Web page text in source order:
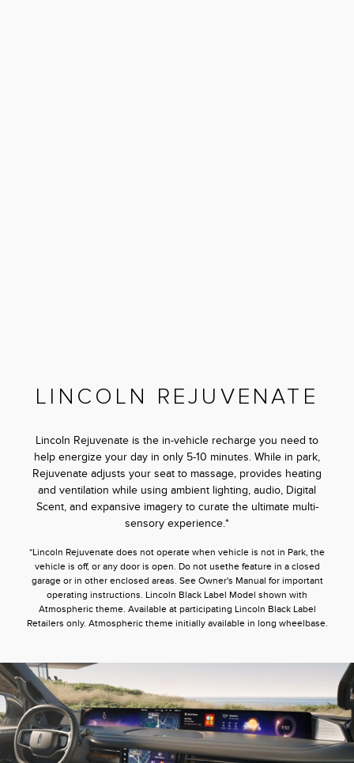
LINCOLN REJUVENATE
Lincoln Rejuvenate is the in-vehicle recharge you need to
help energize your day in only 5-10 minutes. While in park,
Rejuvenate adjusts your seat to massage, provides heating
and ventilation while using ambient lighting, audio, Digital
Scent, and expansive imagery to curate the ultimate multi-
sensory experience.*
*Lincoln Rejuvenate does not operate when vehicle is not in Park, the
vehicle is off, or any door is open. Do not usethe feature in a closed
garage or in other enclosed areas. See Owner's Manual for important
operating instructions. Lincoln Black Label Model shown with
Atmospheric theme. Available at participating Lincoln Black Label
Retailers only. Atmospheric theme initially available in long wheelbase.